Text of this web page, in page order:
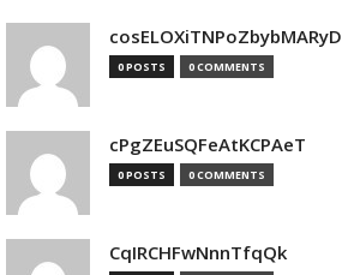
cosELOXiTNPoZbybMARyD
0 POSTS 0 COMMENTS
cPgZEuSQFeAtKCPAeT
0 POSTS 0 COMMENTS
CqIRCHFwNnnTfqQk